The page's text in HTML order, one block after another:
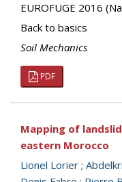
EUROFUGE 2016
Back to basics
Soil Mechanics
PDF
Mapping of
eastern Morocco
Lionel Lorier ;